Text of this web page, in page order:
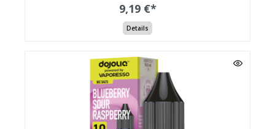
9,19 €*
Details